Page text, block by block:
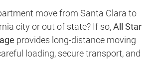
move from Santa Clara to
city or out of state? If so,All Star
provides long-distance moving
loading, secure transport, and